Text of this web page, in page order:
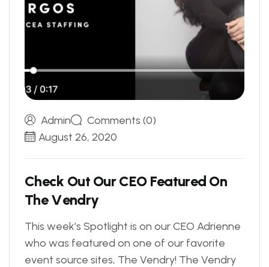
Admin
Comments (0)
August 26, 2020
Check Out Our CEO Featured On
The Vendry
This week’s Spotlight is on our CEO Adrienne
who was featured on one of our favorite
event source sites, The Vendry! The Vendry